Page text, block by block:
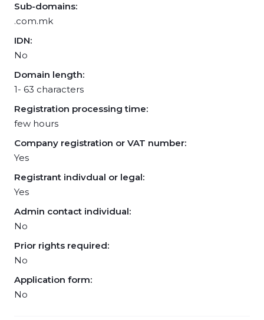
Sub-domains:
.com.mk
IDN:
No
Domain length:
1- 63 characters
Registration processing time:
few hours
Company registration or VAT number:
Yes
Registrant indivdual or legal:
Yes
Admin contact individual:
No
Prior rights required:
No
Application form:
No